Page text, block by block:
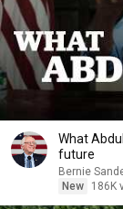
What
future
Bernie
New
186K